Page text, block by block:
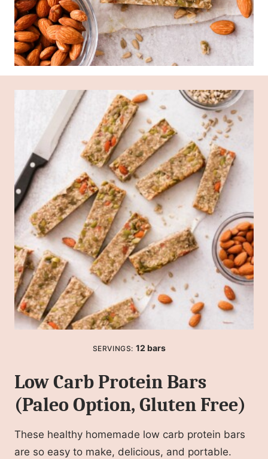
SERVINGS: 12 bars
Low Carb Protein Bars
(Paleo Option, Gluten Free)
These healthy homemade low carb protein bars
are so easy to make, delicious, and portable.